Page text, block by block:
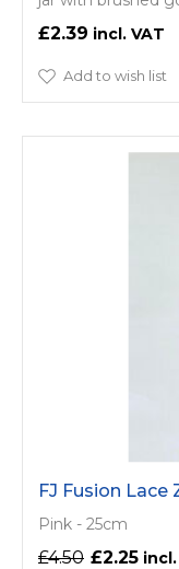
£2.39
Add to wish list
FJ Fusion Lace
Pink - 25cm
£4.50 £2.25